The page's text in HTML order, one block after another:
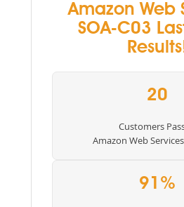
Amazon Web
SOA-C03
20
Customers
Amazon Web
91%